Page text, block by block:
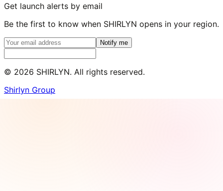
Get launch alerts by email
Be the first to know when SHIRLYN opens in your region.
Notify me
© 2026 SHIRLYN. All rights reserved.
Shirlyn Group